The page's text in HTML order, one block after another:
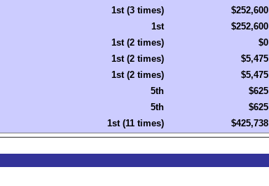
1st (3 times)
$252,600
1st
$252,600
1st (2 times)
$0
1st (2 times)
$5,475
1st (2 times)
$5,475
5th
$625
5th
$625
1st (11 times) $425,738